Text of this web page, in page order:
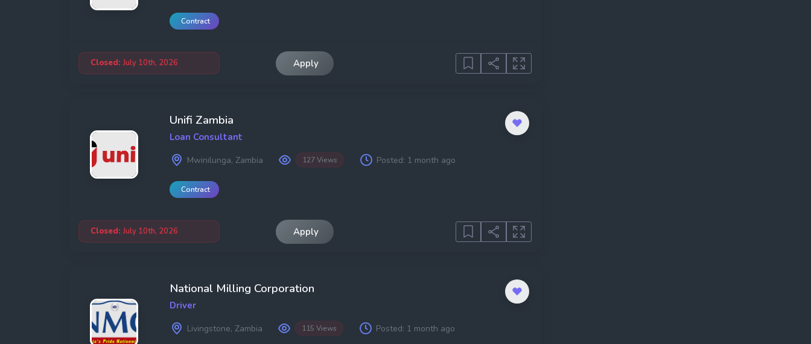
Contract
Closed:July 10th, 2026 Apply
Unifi Zambia
Loan Consultant
Mwinilunga, Zambia 127 Views Posted: 1 month ago
Contract
Closed:July 10th, 2026 Apply
National Milling Corporation
Driver
Livingstone, Zambia 115 Views Posted: 1 month ago